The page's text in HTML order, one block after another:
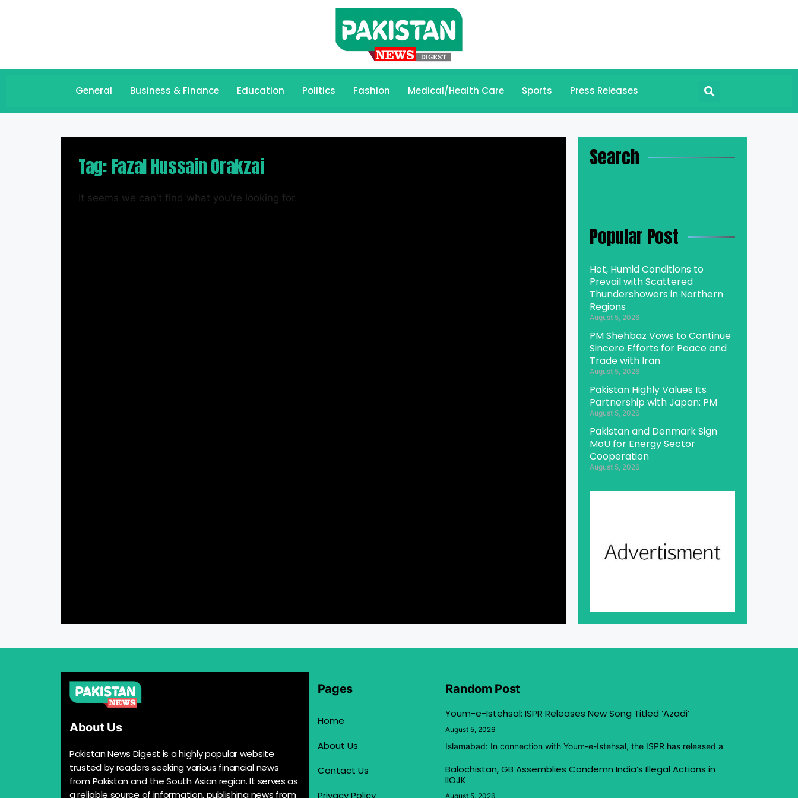
General Business & Finance Education Politics Fashion Medical/Health Care Sports Press Releases
Tag: Fazal Hussain Orakzai
It seems we can't find what you're looking for.
Search
Popular Post
Hot, Humid Conditions to
Prevail with Scattered
Thundershowers in Northern
Regions
August 5, 2026
PM Shehbaz Vows to Continue
Sincere Efforts for Peace and
Trade with Iran
August 5, 2026
Pakistan Highly Values Its
Partnership with Japan: PM
August 5, 2026
Pakistan and Denmark Sign
MoU for Energy Sector
Cooperation
August 5, 2026
About Us
Pakistan News Digest is a highly popular website
trusted by readers seeking various financial news
from Pakistan and the South Asian region. It serves as
a reliable source of information, publishing news from
Pages
Home
About Us
Contact Us
Privacy Policy
Random Post
Youm-e-Istehsal: ISPR Releases New Song Titled ‘Azadi’
August 5, 2026
Islamabad: In connection with Youm-e-Istehsal, the ISPR has released a
Balochistan, GB Assemblies Condemn India’s Illegal Actions in
IIOJK
August 5, 2026